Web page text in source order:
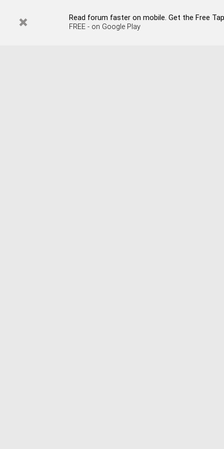
Read forum faster on mobile. Get the Free
FREE - on Google Play